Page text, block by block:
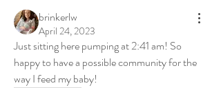
brinkerlw
April 24, 2023
Just sitting here pumping at 2:41 am! So
happy to have a possible community for the
way I feed my baby!